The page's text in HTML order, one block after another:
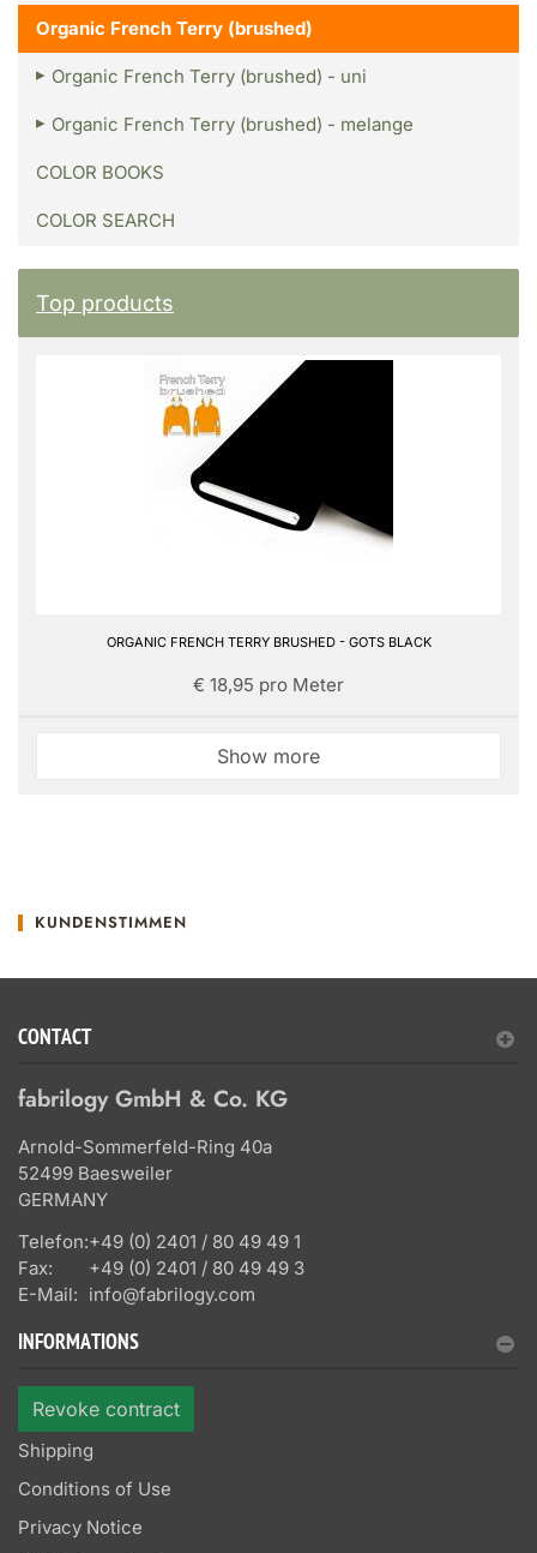
Organic French Terry (brushed)
Organic French Terry (brushed) - uni
Organic French Terry (brushed) - melange
COLOR BOOKS
COLOR SEARCH
Top products
ORGANIC FRENCH TERRY BRUSHED - GOTS BLACK
€ 18,95 pro Meter
Show more
KUNDENSTIMMEN
CONTACT
fabrilogy GmbH & Co. KG
Arnold-Sommerfeld-Ring 40a
52499 Baesweiler
GERMANY
Telefon:+49 (0) 2401 / 80 49 49 1
Fax:
+49 (0) 2401 / 80 49 49 3
E-Mail: info@fabrilogy.com
INFORMATIONS
Revoke contract
Shipping
Conditions of Use
Privacy Notice